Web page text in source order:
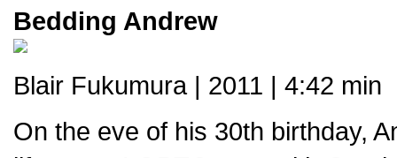
Bedding Andrew
Blair Fukumura | 2011 | 4:42 min
On the eve of his 30th birthday,